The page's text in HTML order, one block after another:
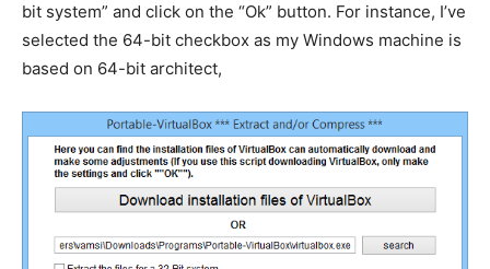
bit system” and click on the “Ok” button. For instance, I’ve
selected the 64-bit checkbox as my Windows machine is
based on 64-bit architect,